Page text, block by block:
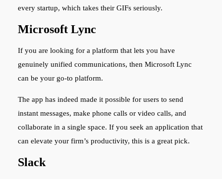
every startup, which takes their GIFs seriously.
Microsoft Lync
If you are looking for a platform that lets you have
genuinely unified communications, then Microsoft Lync
can be your go-to platform.
The app has indeed made it possible for users to send
instant messages, make phone calls or video calls, and
collaborate in a single space. If you seek an application that
can elevate your firm’s productivity, this is a great pick.
Slack